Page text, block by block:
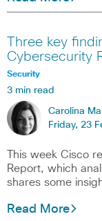
Three key
Cybersecurity
Security
3 min read
Carolina
Friday, 23
This week Cisco
Report, which
shares some
Read More